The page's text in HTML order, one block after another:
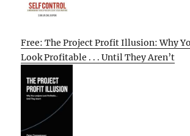
Free: The Project Profit Illusion: Why
Look Profitable . . . Until They Aren’t